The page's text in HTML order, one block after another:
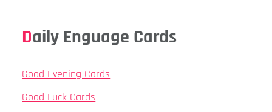
Daily Enguage Cards
Good Evening Cards
Good Luck Cards